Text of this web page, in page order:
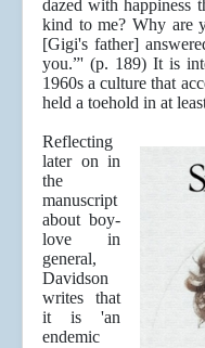
dazed with happiness
kind to me? Why are
[Gigi's father]
you.”' (p. 189) It is
1960s a culture that
held a toehold in at
Reflecting
later on in
the
manuscript
about boy-
love in
general,
Davidson
writes that
it is 'an
endemic